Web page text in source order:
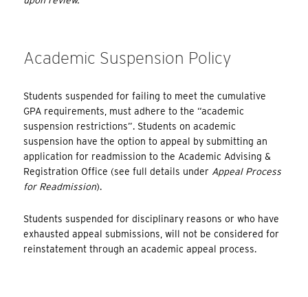
Academic Suspension Policy
Students suspended for failing to meet the cumulative
GPA requirements, must adhere to the “academic
suspension restrictions”. Students on academic
suspension have the option to appeal by submitting an
application for readmission to the Academic Advising &
Registration Office (see full details under Appeal Process
for Readmission).
Students suspended for disciplinary reasons or who have
exhausted appeal submissions, will not be considered for
reinstatement through an academic appeal process.